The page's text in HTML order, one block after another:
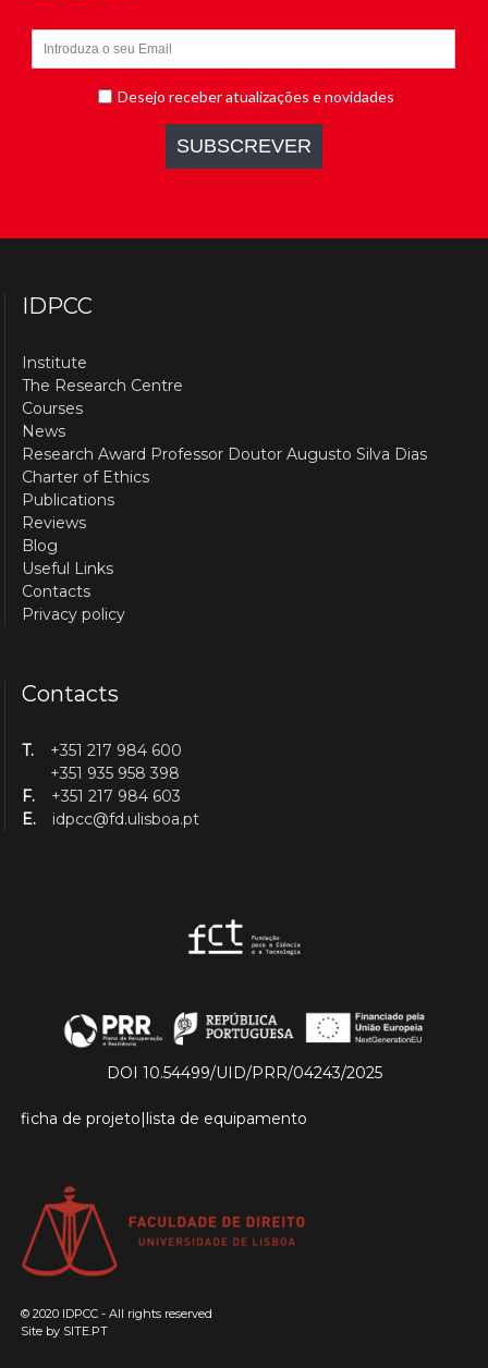
IDPCC
Institute
The Research Centre
Courses
News
Research Award Professor Doutor Augusto Silva Dias
Charter of Ethics
Publications
Reviews
Blog
Useful Links
Contacts
Privacy policy
Contacts
T.
+351 217 984 600
+351 935 958 398
F.
+351 217 984 603
E.
idpcc@fd.ulisboa.pt
© 2020 IDPCC - All rights reserved
Site by SITE.PT
DOI 10.54499/UID/PRR/04243/2025
ficha de projeto|lista de equipamento